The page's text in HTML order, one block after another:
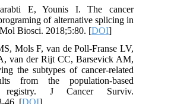
E, Younis I. The cancer
of alternative splicing in
Biosci. 2018;5:80. [DOI]
Mols F, van de Poll-Franse LV,
van der Rijt CC, Barsevick AM,
the subtypes of cancer-related
from the population-based
registry. J Cancer Surviv.
46. [DOI]